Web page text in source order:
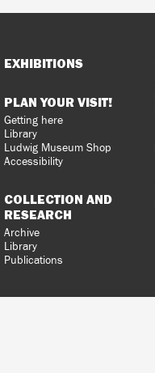
Sitemap
EXHIBITIONS
PLAN YOUR VISIT!
Getting here
Library
Ludwig Museum Shop
Accessibility
COLLECTION AND
RESEARCH
Archive
Library
Publications